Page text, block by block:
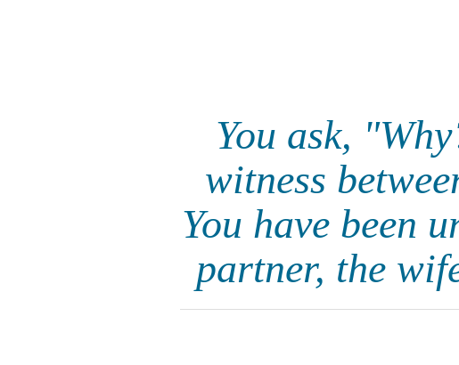
You ask,
witness
You have been
partner, the